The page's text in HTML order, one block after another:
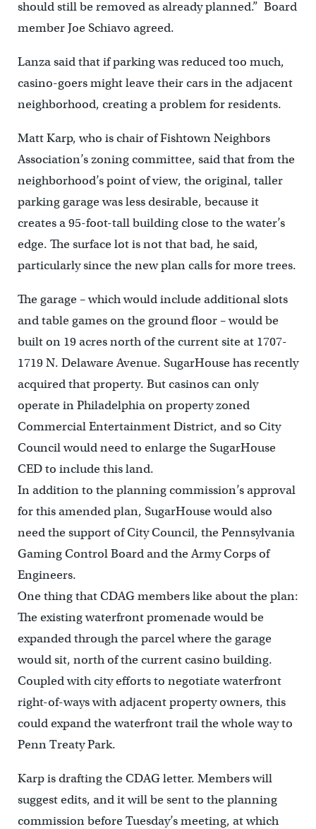
should still be removed as already planned.” Board
member Joe Schiavo agreed.
Lanza said that if parking was reduced too much,
casino-goers might leave their cars in the adjacent
neighborhood, creating a problem for residents.
Matt Karp, who is chair of Fishtown Neighbors
Association’s zoning committee, said that from the
neighborhood’s point of view, the original, taller
parking garage was less desirable, because it
creates a 95-foot-tall building close to the water’s
edge. The surface lot is not that bad, he said,
particularly since the new plan calls for more trees.
The garage – which would include additional slots
and table games on the ground floor – would be
built on 19 acres north of the current site at 1707-
1719 N. Delaware Avenue. SugarHouse has recently
acquired that property. But casinos can only
operate in Philadelphia on property zoned
Commercial Entertainment District, and so City
Council would need to enlarge the SugarHouse
CED to include this land.
In addition to the planning commission’s approval
for this amended plan, SugarHouse would also
need the support of City Council, the Pennsylvania
Gaming Control Board and the Army Corps of
Engineers.
One thing that CDAG members like about the plan:
The existing waterfront promenade would be
expanded through the parcel where the garage
would sit, north of the current casino building.
Coupled with city efforts to negotiate waterfront
right-of-ways with adjacent property owners, this
could expand the waterfront trail the whole way to
Penn Treaty Park.
Karp is drafting the CDAG letter. Members will
suggest edits, and it will be sent to the planning
commission before Tuesday’s meeting, at which